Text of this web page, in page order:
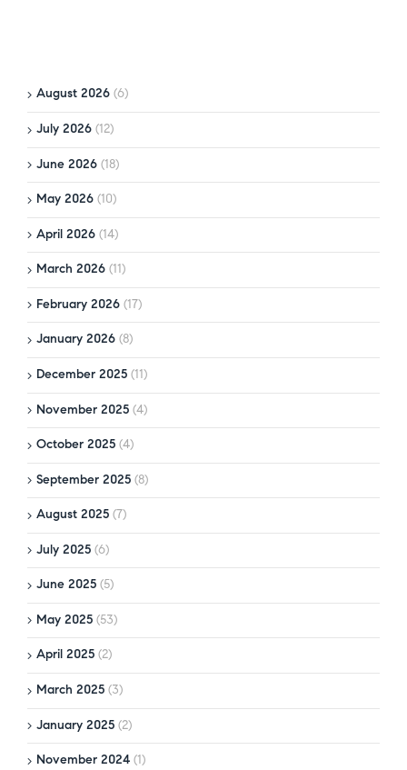
August 2026 (6)
July 2026 (12)
June 2026 (18)
May 2026 (10)
April 2026 (14)
March 2026 (11)
February 2026 (17)
January 2026 (8)
December 2025 (11)
November 2025 (4)
October 2025 (4)
September 2025 (8)
August 2025 (7)
July 2025 (6)
June 2025 (5)
May 2025 (53)
April 2025 (2)
March 2025 (3)
January 2025 (2)
November 2024 (1)